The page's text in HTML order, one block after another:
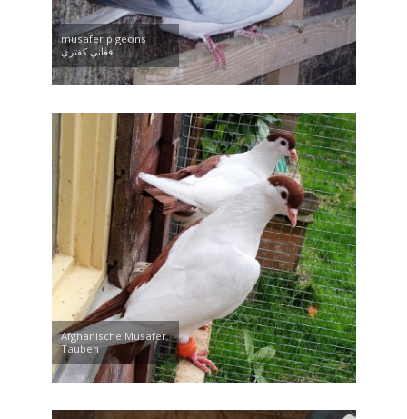
musafer pigeons
افغانې کفتري
Afghanische Musafer
Tauben